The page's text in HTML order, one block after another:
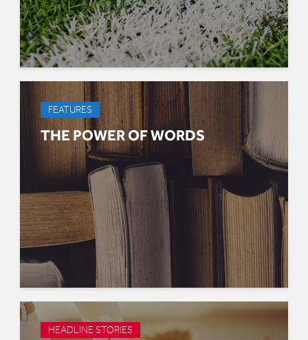
FEATURES
THE POWER OF WORDS
HEADLINE STORIES